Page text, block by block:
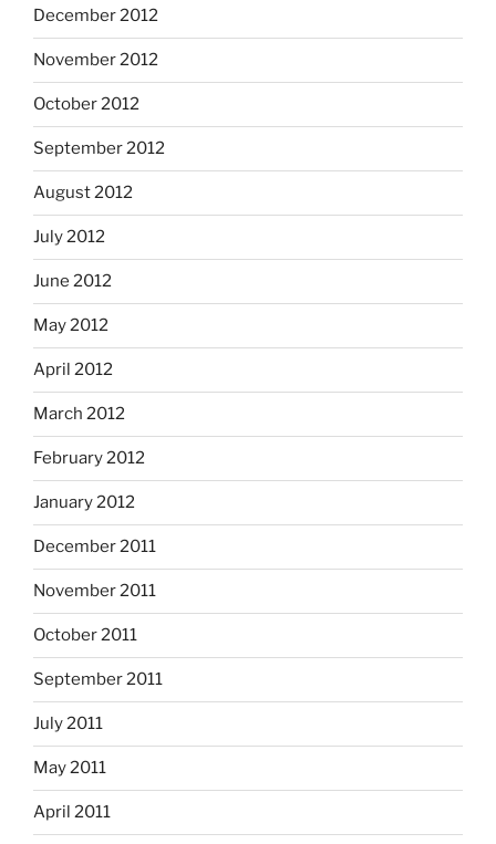
December 2012
November 2012
October 2012
September 2012
August 2012
July 2012
June 2012
May 2012
April 2012
March 2012
February 2012
January 2012
December 2011
November 2011
October 2011
September 2011
July 2011
May 2011
April 2011